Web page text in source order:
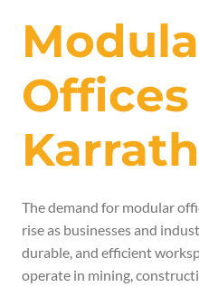
Offices
The demand for modular
rise as businesses and
durable, and efficient
operate in mining,